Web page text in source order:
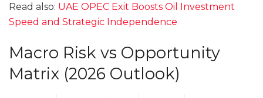
Read also: UAE OPEC Exit Boosts Oil Investment
Speed and Strategic Independence
Macro Risk vs Opportunity
Matrix (2026 Outlook)